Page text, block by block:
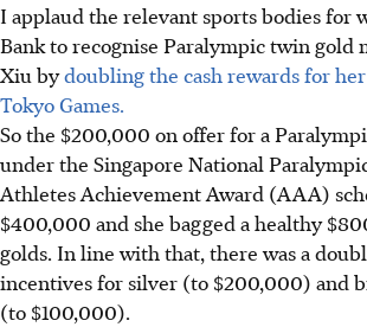
I applaud the relevant sports bodies for
Bank to recognise Paralympic twin gold
Xiu bydoubling the cash rewards for
Tokyo Games.
So the $200,000 on offer for a
under the Singapore National
Athletes Achievement Award (AAA)
$400,000 and she bagged a healthy
golds. In line with that, there was a
incentives for silver (to $200,000) and
(to $100,000).